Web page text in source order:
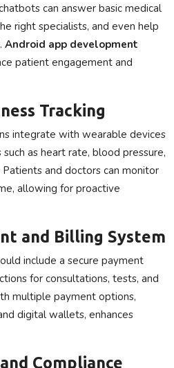
can answer basic medical
right specialists, and even help
Android app development
patient engagement and
Tracking
integrate with wearable devices
as heart rate, blood pressure,
and doctors can monitor
allowing for proactive
and Billing System
include a secure payment
for consultations, tests, and
multiple payment options,
digital wallets, enhances
Compliance